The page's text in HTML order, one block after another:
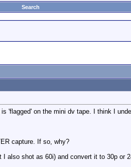
Search
'flagged' on the mini dv tape. I think I
capture. If so, why?
shot as 60i) and convert it to 30p or